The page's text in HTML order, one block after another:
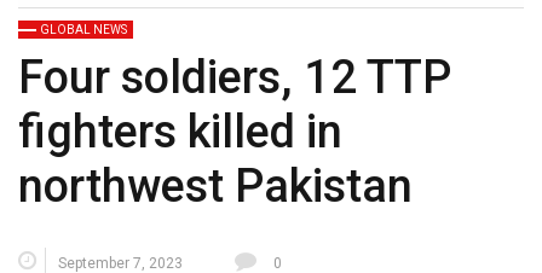
GLOBAL NEWS
Four soldiers, 12 TTP
fighters killed in
northwest Pakistan
September 7, 2023 0